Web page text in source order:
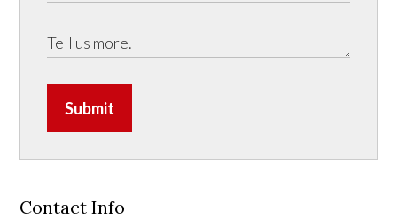
Submit
Contact Info